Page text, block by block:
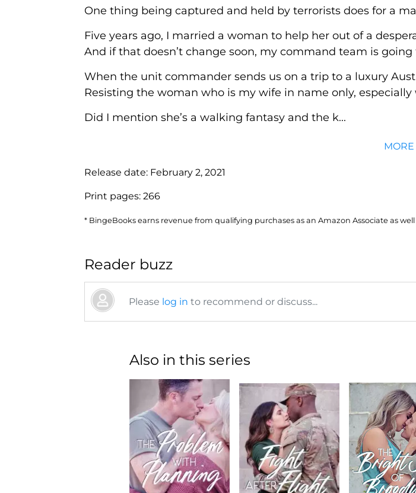
One thing being captured and held by terrorists does for a
Five years ago, I married a woman to help her out of a
And if that doesn’t change soon, my command team is
When the unit commander sends us on a trip to a luxury
Resisting the woman who is my wife in name only, especially
Did I mention she’s a walking fantasy and the k...
MORE
Release date: February 2, 2021
Print pages: 266
* BingeBooks earns revenue from qualifying purchases as an Amazon Associate as
Reader buzz
Please log in to recommend or discuss...
Also in this series